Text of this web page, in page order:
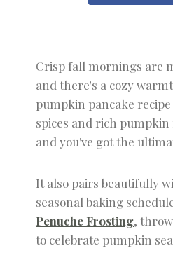
Crisp fall mornings are
and there's a cozy
pumpkin pancake
spices and rich
and you've got the
It also pairs beautifully
seasonal baking
Penuche Frosting,
to celebrate pumpkin